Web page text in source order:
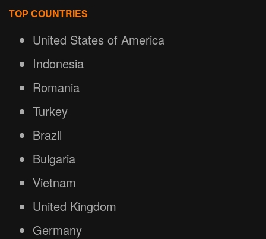
TOP COUNTRIES
United States of America
Indonesia
Romania
Turkey
Brazil
Bulgaria
Vietnam
United Kingdom
Germany